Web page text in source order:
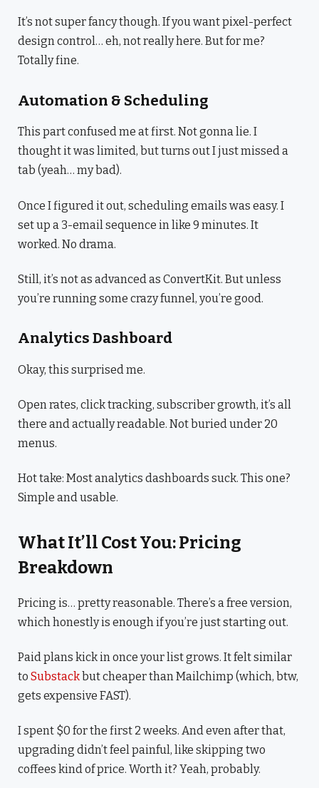
It’s not super fancy though. If you want pixel-perfect
design control… eh, not really here. But for me?
Totally fine.
Automation & Scheduling
This part confused me at first. Not gonna lie. I
thought it was limited, but turns out I just missed a
tab (yeah… my bad).
Once I figured it out, scheduling emails was easy. I
set up a 3-email sequence in like 9 minutes. It
worked. No drama.
Still, it’s not as advanced as ConvertKit. But unless
you’re running some crazy funnel, you’re good.
Analytics Dashboard
Okay, this surprised me.
Open rates, click tracking, subscriber growth, it’s all
there and actually readable. Not buried under 20
menus.
Hot take: Most analytics dashboards suck. This one?
Simple and usable.
What It’ll Cost You: Pricing
Breakdown
Pricing is… pretty reasonable. There’s a free version,
which honestly is enough if you’re just starting out.
Paid plans kick in once your list grows. It felt similar
to Substackbut cheaper than Mailchimp (which, btw,
gets expensive FAST).
I spent $0 for the first 2 weeks. And even after that,
upgrading didn’t feel painful, like skipping two
coffees kind of price. Worth it? Yeah, probably.